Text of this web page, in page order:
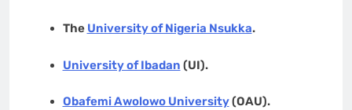
The University of Nigeria Nsukka.
University of Ibadan (UI).
Obafemi Awolowo University(OAU).